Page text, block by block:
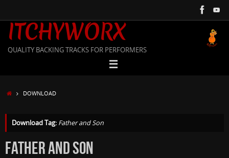
content
ITCHYWORX
QUALITY BACKING TRACKS FOR PERFORMERS
HOMEDOWNLOAD
Download Tag: Father and Son
FATHER AND SON